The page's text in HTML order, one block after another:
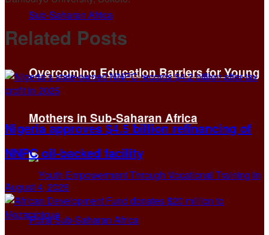
Overcoming Education Barriers for Young
Mothers in Sub-Saharan Africa
Related Posts
Nigeria approves $4.5 billion refinancing of
NNPC oil-backed facility
August 4, 2026